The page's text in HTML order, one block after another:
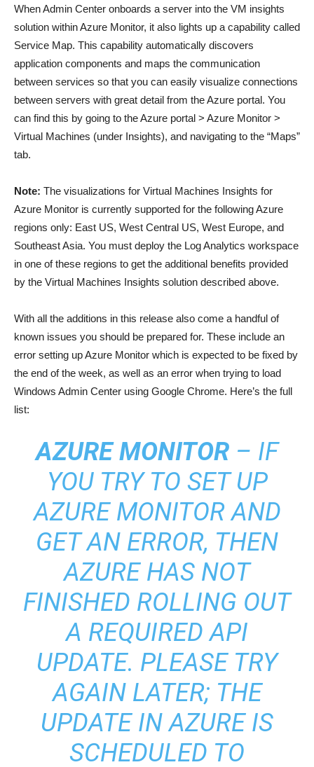
When Admin Center onboards a server into the VM insights
solution within Azure Monitor, it also lights up a capability called
Service Map. This capability automatically discovers
application components and maps the communication
between services so that you can easily visualize connections
between servers with great detail from the Azure portal. You
can find this by going to the Azure portal > Azure Monitor >
Virtual Machines (under Insights), and navigating to the “Maps”
tab.
Note: The visualizations for Virtual Machines Insights for
Azure Monitor is currently supported for the following Azure
regions only: East US, West Central US, West Europe, and
Southeast Asia. You must deploy the Log Analytics workspace
in one of these regions to get the additional benefits provided
by the Virtual Machines Insights solution described above.
With all the additions in this release also come a handful of
known issues you should be prepared for. These include an
error setting up Azure Monitor which is expected to be fixed by
the end of the week, as well as an error when trying to load
Windows Admin Center using Google Chrome. Here’s the full
list:
AZURE MONITOR – IF
YOU TRY TO SET UP
AZURE MONITOR AND
GET AN ERROR, THEN
AZURE HAS NOT
FINISHED ROLLING OUT
A REQUIRED API
UPDATE. PLEASE TRY
AGAIN LATER; THE
UPDATE IN AZURE IS
SCHEDULED TO